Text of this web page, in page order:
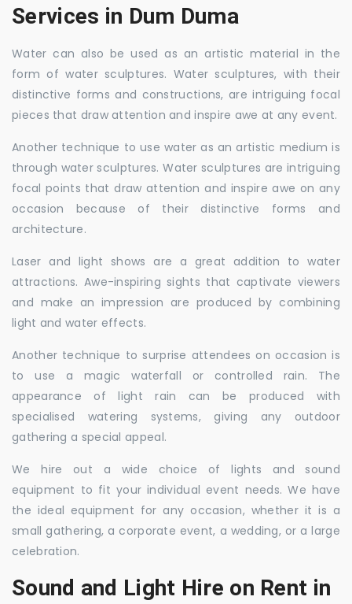
Services in Dum Duma
Water can also be used as an artistic material in the
form of water sculptures. Water sculptures, with their
distinctive forms and constructions, are intriguing focal
pieces that draw attention and inspire awe at any event.
Another technique to use water as an artistic medium is
through water sculptures. Water sculptures are intriguing
focal points that draw attention and inspire awe on any
occasion because of their distinctive forms and
architecture.
Laser and light shows are a great addition to water
attractions. Awe-inspiring sights that captivate viewers
and make an impression are produced by combining
light and water effects.
Another technique to surprise attendees on occasion is
to use a magic waterfall or controlled rain. The
appearance of light rain can be produced with
specialised watering systems, giving any outdoor
gathering a special appeal.
We hire out a wide choice of lights and sound
equipment to fit your individual event needs. We have
the ideal equipment for any occasion, whether it is a
small gathering, a corporate event, a wedding, or a large
celebration.
Sound and Light Hire on Rent in